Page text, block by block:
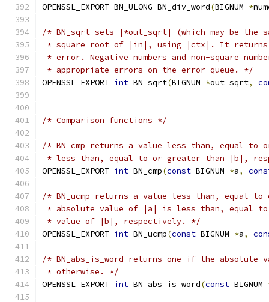
OPENSSL_EXPORT BN_ULONG BN_div_word(BIGNUM *
/* BN_sqrt sets |*out_sqrt| (which may be the
* square root of |in|, using |ctx|. It returns
* error. Negative numbers and non-square
* appropriate errors on the error queue. */
OPENSSL_EXPORT int BN_sqrt(BIGNUM *out_sqrt,
/* Comparison functions */
/* BN_cmp returns a value less than, equal
* less than, equal to or greater than |b|,
OPENSSL_EXPORT int BN_cmp(const BIGNUM *a,
/* BN_ucmp returns a value less than, equal
* absolute value of |a| is less than, equal to
* value of |b|, respectively. */
OPENSSL_EXPORT int BN_ucmp(const BIGNUM *a,
/* BN_abs_is_word returns one if the absolute
* otherwise. */
OPENSSL_EXPORT int BN_abs_is_word(const BIGNUM